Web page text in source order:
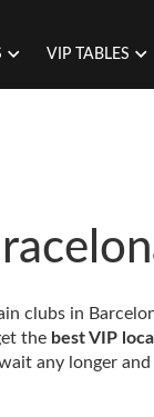
VIP TABLES
clubs in
the best VIP
any longer